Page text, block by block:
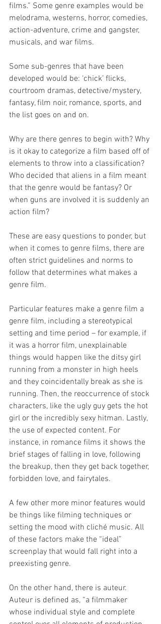
films.” Some genre examples would be
melodrama, westerns, horror, comedies,
action-adventure, crime and gangster,
musicals, and war films.
Some sub-genres that have been
developed would be: ‘chick’ flicks,
courtroom dramas, detective/mystery,
fantasy, film noir, romance, sports, and
the list goes on and on.
Why are there genres to begin with? Why
is it okay to categorize a film based off of
elements to throw into a classification?
Who decided that aliens in a film meant
that the genre would be fantasy? Or
when guns are involved it is suddenly an
action film?
These are easy questions to ponder, but
when it comes to genre films, there are
often strict guidelines and norms to
follow that determines what makes a
genre film.
Particular features make a genre film a
genre film, including a stereotypical
setting and time period – for example, if
it was a horror film, unexplainable
things would happen like the ditsy girl
running from a monster in high heels
and they coincidentally break as she is
running. Then, the reoccurrence of stock
characters, like the ugly guy gets the hot
girl or the incredibly sexy hitman. Lastly,
the use of expected content. For
instance, in romance films it shows the
brief stages of falling in love, following
the breakup, then they get back together,
forbidden love, and fairytales.
A few other more minor features would
be things like filming techniques or
setting the mood with cliché music. All
of these factors make the “ideal”
screenplay that would fall right into a
preexisting genre.
On the other hand, there is auteur.
Auteur is defined as, “a filmmaker
whose individual style and complete